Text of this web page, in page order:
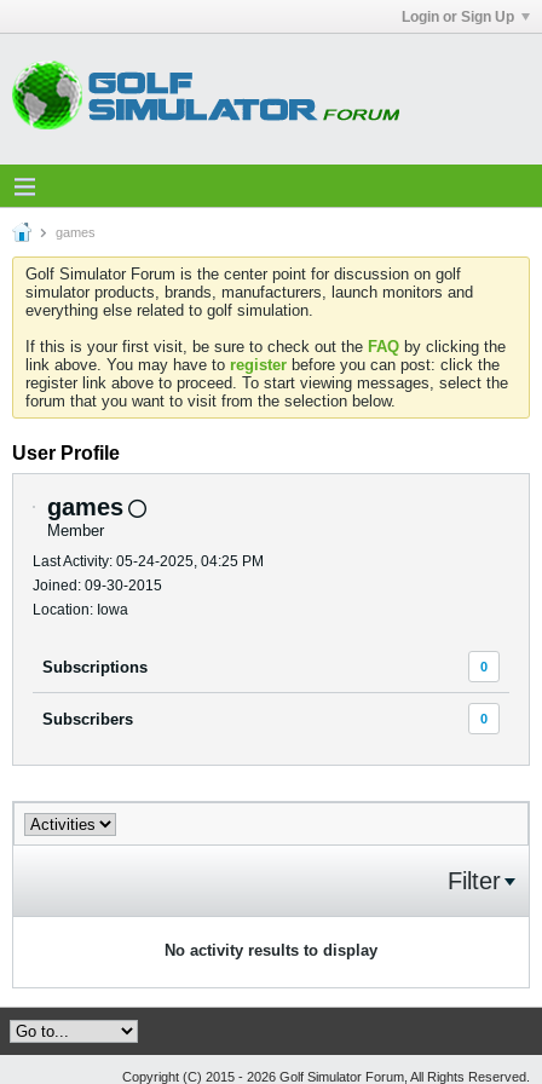
Login or Sign Up
games
Golf Simulator Forum is the center point for discussion on golf
simulator products, brands, manufacturers, launch monitors and
everything else related to golf simulation.
If this is your first visit, be sure to check out the FAQ by clicking the
link above. You may have to register before you can post: click the
register link above to proceed. To start viewing messages, select the
forum that you want to visit from the selection below.
User Profile
games
Member
Last Activity: 05-24-2025, 04:25 PM
Joined: 09-30-2015
Location: Iowa
Subscriptions 0
Subscribers 0
Filter
No activity results to display
Copyright (C) 2015 - 2026 Golf Simulator Forum, All Rights Reserved.